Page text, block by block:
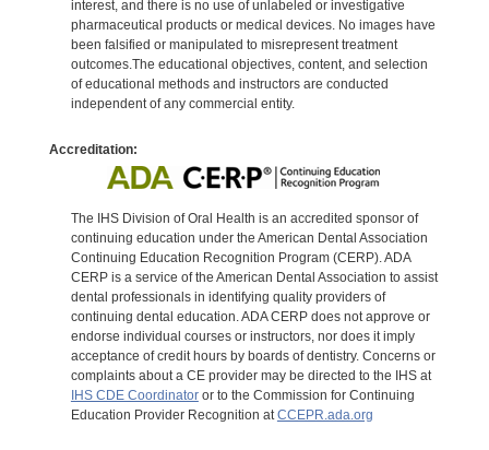
interest, and there is no use of unlabeled or investigative
pharmaceutical products or medical devices. No images have
been falsified or manipulated to misrepresent treatment
outcomes.The educational objectives, content, and selection
of educational methods and instructors are conducted
independent of any commercial entity.
Accreditation:
The IHS Division of Oral Health is an accredited sponsor of
continuing education under the American Dental Association
Continuing Education Recognition Program (CERP). ADA
CERP is a service of the American Dental Association to assist
dental professionals in identifying quality providers of
continuing dental education. ADA CERP does not approve or
endorse individual courses or instructors, nor does it imply
acceptance of credit hours by boards of dentistry. Concerns or
complaints about a CE provider may be directed to the IHS at
IHS CDE Coordinatoror to the Commission for Continuing
Education Provider Recognition at CCEPR.ada.org